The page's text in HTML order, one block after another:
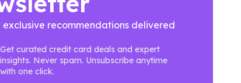
recommendations delivered
Get curated credit card deals and expert
insights. Never spam. Unsubscribe anytime
with one click.